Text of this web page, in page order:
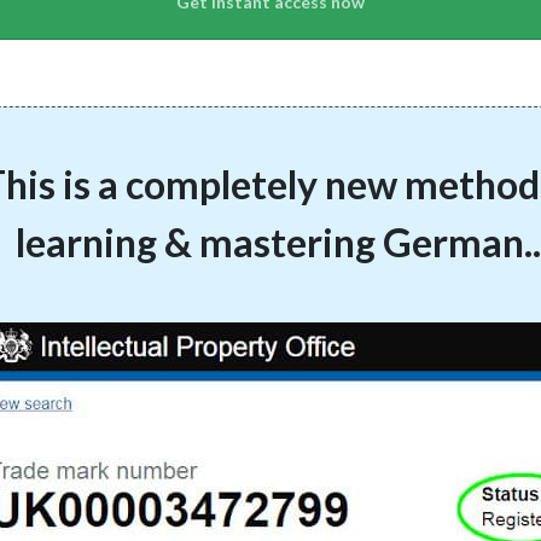
is a completely new
learning & mastering